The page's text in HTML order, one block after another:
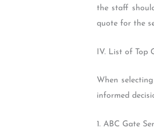
the staff
quote for the
IV. List of Top
When
informed
1. ABC Gate